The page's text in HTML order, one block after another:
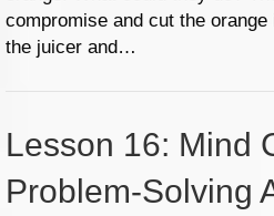
compromise and cut the
the juicer and…
Lesson 16: Mind
Problem-Solving